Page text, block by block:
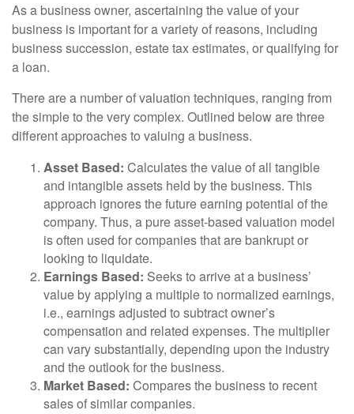
As a business owner, ascertaining the value of your
business is important for a variety of reasons, including
business succession, estate tax estimates, or qualifying for
a loan.
There are a number of valuation techniques, ranging from
the simple to the very complex. Outlined below are three
different approaches to valuing a business.
Asset Based: Calculates the value of all tangible
and intangible assets held by the business. This
approach ignores the future earning potential of the
company. Thus, a pure asset-based valuation model
is often used for companies that are bankrupt or
looking to liquidate.
Earnings Based: Seeks to arrive at a business’
value by applying a multiple to normalized earnings,
i.e., earnings adjusted to subtract owner’s
compensation and related expenses. The multiplier
can vary substantially, depending upon the industry
and the outlook for the business.
Market Based: Compares the business to recent
sales of similar companies.